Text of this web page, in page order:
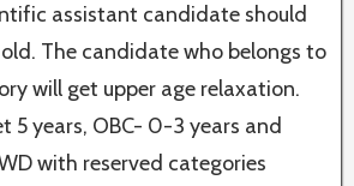
assistant candidate should
old. The candidate who belongs to
will get upper age relaxation.
5 years, OBC- 0-3 years and
with reserved categories